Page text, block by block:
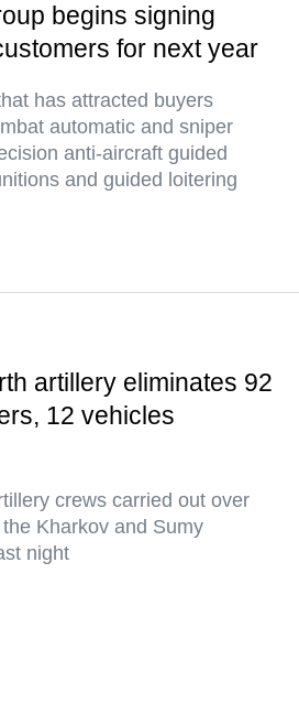
begins signing
for next year
has attracted buyers
automatic and sniper
anti-aircraft guided
and guided loitering
artillery eliminates 92
12 vehicles
crews carried out over
Kharkov and Sumy
night